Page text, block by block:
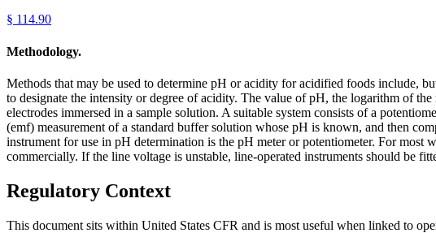
§ 114.90
Methodology.
Methods that may be used to determine pH or acidity for acidified foods include,
to designate the intensity or degree of acidity. The value of pH, the logarithm of
electrodes immersed in a sample solution. A suitable system consists of a
(emf) measurement of a standard buffer solution whose pH is known, and then
instrument for use in pH determination is the pH meter or potentiometer. For most
commercially. If the line voltage is unstable, line-operated instruments should be
Regulatory Context
This document sits within United States CFR and is most useful when linked to